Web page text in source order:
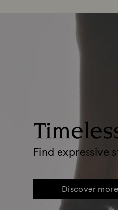
Find expressive
Discover more